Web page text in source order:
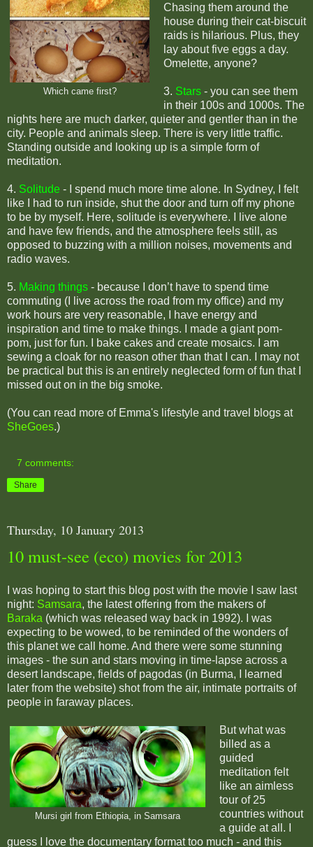
Which came first?
Chasing them around the
house during their cat-biscuit
raids is hilarious. Plus, they
lay about five eggs a day.
Omelette, anyone?
3. Stars - you can see them
in their 100s and 1000s. The
nights here are much darker, quieter and gentler than in the
city. People and animals sleep. There is very little traffic.
Standing outside and looking up is a simple form of
meditation.
4. Solitude -
I spend much more time alone. In Sydney, I felt
like I had to run inside, shut the door and turn off my phone
to be by myself. Here, solitude is everywhere. I live alone
and have few friends, and the atmosphere feels still, as
opposed to buzzing with a million noises, movements and
radio waves.
5. Making things - because I don’t have to spend time
commuting (I live across the road from my office) and my
work hours are very reasonable, I have energy and
inspiration and time to make things. I made a giant pom-
pom, just for fun. I bake cakes and create mosaics. I am
sewing a cloak for no reason other than that I can. I may not
be practical but this is an entirely neglected form of fun that I
missed out on in the big smoke.
(You can read more of Emma's lifestyle and travel blogs at
SheGoes.)
7 comments:
Share
Thursday, 10 January 2013
10 must-see (eco) movies for 2013
I was hoping to start this blog post with the movie I saw last
night: Samsara, the latest offering from the makers of
Baraka (which was released way back in 1992). I was
expecting to be wowed, to be reminded of the wonders of
this planet we call home. And there were some stunning
images - the sun and stars moving in time-lapse across a
desert landscape, fields of pagodas (in Burma, I learned
later from the website) shot from the air, intimate portraits of
people in faraway places.
Mursi girl from Ethiopia, in Samsara
But what was
billed as a
guided
meditation felt
like an aimless
tour of 25
countries without
a guide at all. I
guess I love the documentary format too much - and this